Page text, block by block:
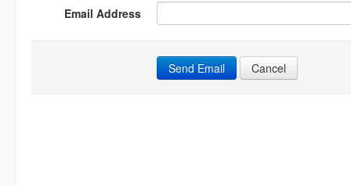
Email Address
Cancel